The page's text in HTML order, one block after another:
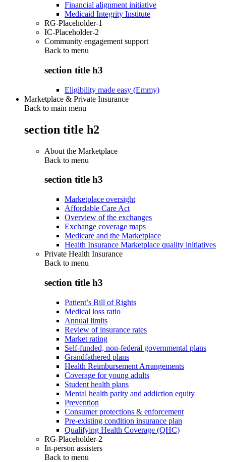
Financial alignment initiative
Medicaid Integrity Institute
RG-Placeholder-1
IC-Placeholder-2
Community engagement support
Back to menu
section title h3
Eligibility made easy (Emmy)
Marketplace & Private Insurance
Back to main menu
section title h2
About the Marketplace
Back to menu
section title h3
Marketplace oversight
Affordable Care Act
Overview of the exchanges
Exchange coverage maps
Medicare and the Marketplace
Health Insurance Marketplace quality initiatives
Private Health Insurance
Back to menu
section title h3
Patient’s Bill of Rights
Medical loss ratio
Annual limits
Review of insurance rates
Market rating
Self-funded, non-federal governmental plans
Grandfathered plans
Health Reimbursement Arrangements
Coverage for young adults
Student health plans
Mental health parity and addiction equity
Prevention
Consumer protections & enforcement
Pre-existing condition insurance plan
Qualifying Health Coverage (QHC)
RG-Placeholder-2
In-person assisters
Back to menu